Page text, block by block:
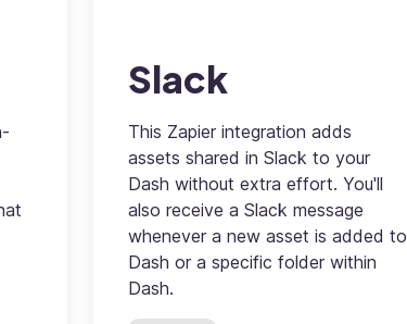
Slack
This Zapier integration adds
assets shared in Slack to your
Dash without extra effort. You'll
also receive a Slack message
whenever a new asset is added to
Dash or a specific folder within
Dash.